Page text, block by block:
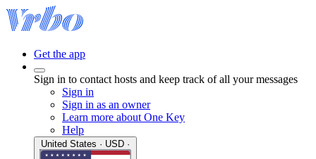
Get the app
Sign in to contact hosts and keep track of all your messages
Sign in
Sign in as an owner
Learn more about One Key
Help